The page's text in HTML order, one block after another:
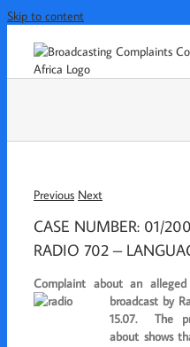
Skip to content
Previous Next
CASE NUMBER: 01/
RADIO 702 –
Complaint about an
broadcast by
15.07. The
about shows